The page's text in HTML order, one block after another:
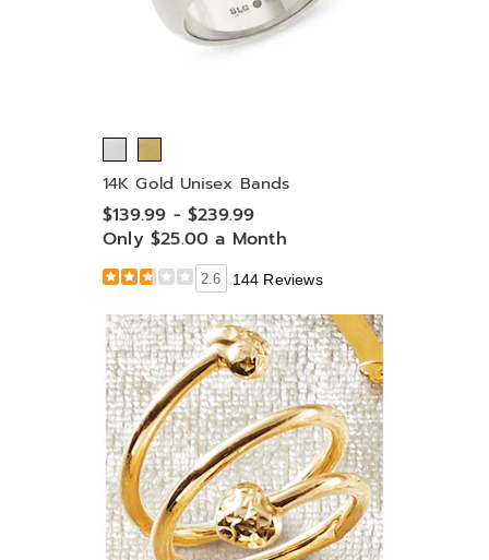
14K Gold Unisex Bands
$139.99 - $239.99
Only $25.00 a Month
2.6 144 Reviews